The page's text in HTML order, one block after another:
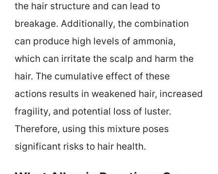
the hair structure and can lead to
breakage. Additionally, the combination
can produce high levels of ammonia,
which can irritate the scalp and harm the
hair. The cumulative effect of these
actions results in weakened hair, increased
fragility, and potential loss of luster.
Therefore, using this mixture poses
significant risks to hair health.